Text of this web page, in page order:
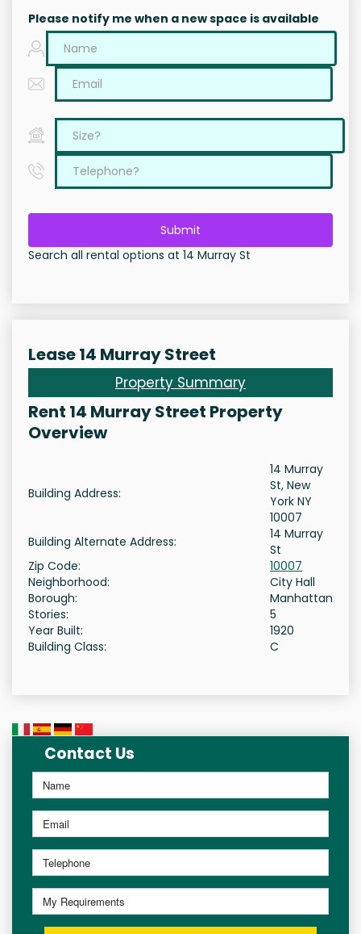
Please notify me when a new space is available
Submit
Search all rental options at 14 Murray St
Lease 14 Murray Street
Property Summary
Rent 14 Murray Street Property
Overview
Building Address:
14 Murray
St, New
York NY
10007
Building Alternate Address:
14 Murray
St
Zip Code:
10007
Neighborhood:
City Hall
Borough:
Manhattan
Stories:
5
Year Built:
1920
Building Class:
C
Contact Us